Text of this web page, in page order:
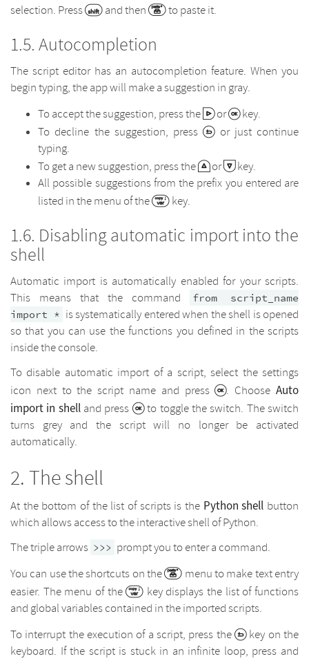
selection. Press
and then to paste it.
Autocompletion
The script editor has an autocompletion feature. When you
begin typing, the app will make a suggestion in gray.
To accept the suggestion, press the
or
key.
To decline the suggestion, press
or just continue
typing.
To get a new suggestion, press the
or
key.
All possible suggestions from the prefix you entered are
listed in the menu of the
key.
Disabling automatic import into the
shell
Automatic import is automatically enabled for your scripts.
This means that the command
from script_name
import * is systematically entered when the shell is opened
so that you can use the functions you defined in the scripts
inside the console.
To disable automatic import of a script, select the settings
icon next to the script name and press
. ChooseAuto
import in shelland press
to toggle the switch. The switch
turns grey and the script will no longer be activated
automatically.
The shell
At the bottom of the list of scripts is the Python shell button
which allows access to the interactive shell of Python.
The triple arrows >>> prompt you to enter a command.
You can use the shortcuts on the
menu to make text entry
easier. The menu of the
key displays the list of functions
and global variables contained in the imported scripts.
To interrupt the execution of a script, press the
key on the
keyboard. If the script is stuck in an infinite loop, press and